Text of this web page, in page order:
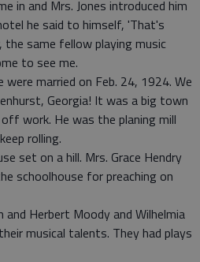
in and Mrs. Jones introduced him
he said to himself, 'That's
same fellow playing music
to see me.
married on Feb. 24, 1924. We
Georgia! It was a big town
work. He was the planing mill
rolling.
set on a hill. Mrs. Grace Hendry
schoolhouse for preaching on
Herbert Moody and Wilhelmia
musical talents. They had plays